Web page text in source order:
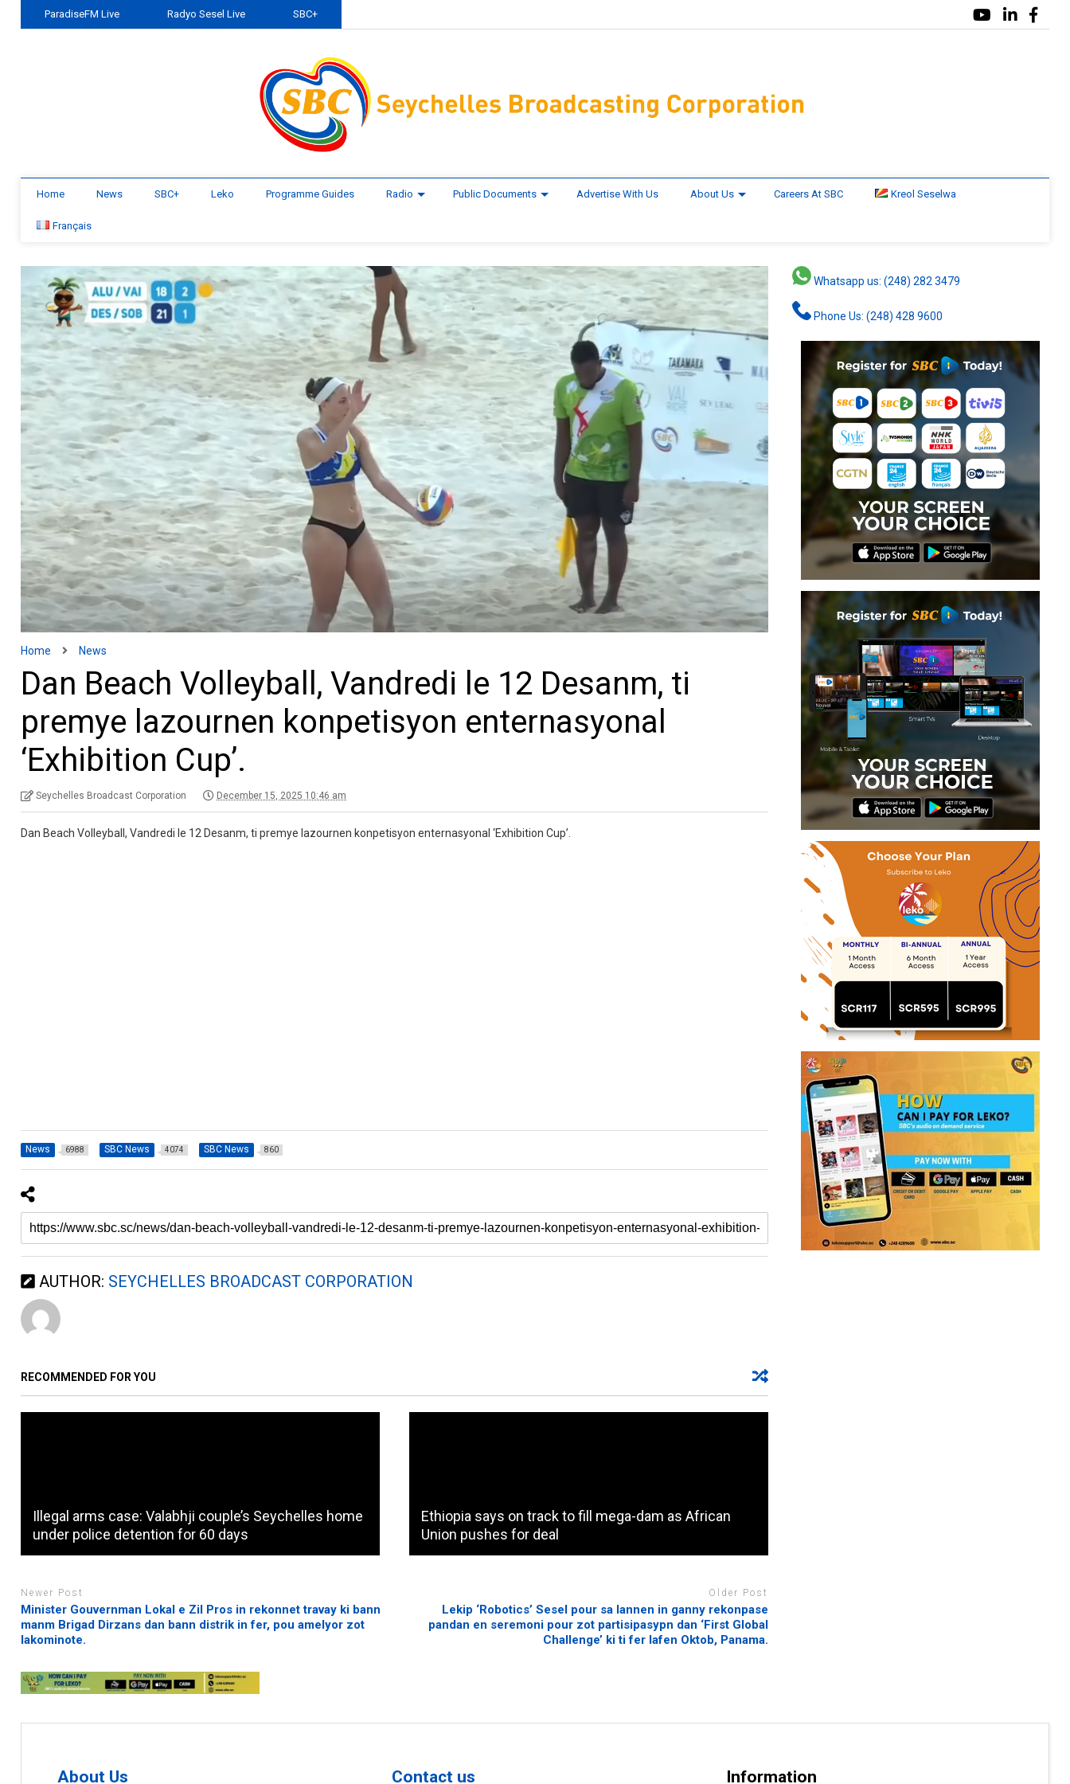
ParadiseFM Live Radyo Sesel Live SBC+
Home News SBC+ Leko Programme Guides Radio Public Documents Advertise With Us About Us Careers At SBC Kreol Seselwa
Français
Home News
Dan Beach Volleyball, Vandredi le 12 Desanm, ti
premye lazournen konpetisyon enternasyonal
‘Exhibition Cup’.
Seychelles Broadcast Corporation December 15, 2025 10:46 am
Dan Beach Volleyball, Vandredi le 12 Desanm, ti premye lazournen konpetisyon enternasyonal ‘Exhibition Cup’.
News 6988 SBC News 4074 SBC News 860
AUTHOR: SEYCHELLES BROADCAST CORPORATION
RECOMMENDED FOR YOU
Illegal arms case: Valabhji couple’s Seychelles home
under police detention for 60 days
Ethiopia says on track to fill mega-dam as African
Union pushes for deal
Newer Post
Minister Gouvernman Lokal e Zil Pros in rekonnet travay ki bann
manm Brigad Dirzans dan bann distrik in fer, pou amelyor zot
lakominote.
Older Post
Lekip ‘Robotics’ Sesel pour sa lannen in ganny rekonpase
pandan en seremoni pour zot partisipasypn dan ‘First Global
Challenge’ ki ti fer lafen Oktob, Panama.
Whatsapp us: (248) 282 3479
Phone Us: (248) 428 9600
About Us Contact us Information